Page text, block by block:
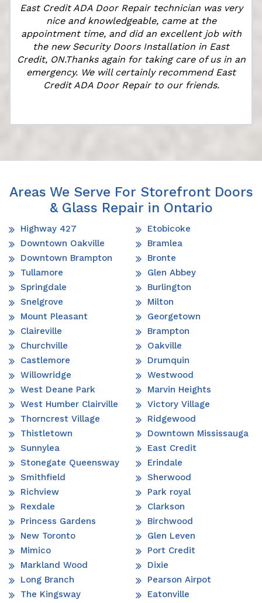
East Credit ADA Door Repair technician was very
nice and knowledgeable, came at the
appointment time, and did an excellent job with
the new Security Doors Installation in East
Credit, ON.Thanks again for taking care of us in an
emergency. We will certainly recommend East
Credit ADA Door Repair to our friends.
Areas We Serve For Storefront Doors
& Glass Repair in Ontario
Highway 427
Downtown Oakville
Downtown Brampton
Tullamore
Springdale
Snelgrove
Mount Pleasant
Claireville
Churchville
Castlemore
Willowridge
West Deane Park
West Humber Clairville
Thorncrest Village
Thistletown
Sunnylea
Stonegate Queensway
Smithfield
Richview
Rexdale
Princess Gardens
New Toronto
Mimico
Markland Wood
Long Branch
The Kingsway
Etobicoke
Bramlea
Bronte
Glen Abbey
Burlington
Milton
Georgetown
Brampton
Oakville
Drumquin
Westwood
Marvin Heights
Victory Village
Ridgewood
Downtown Mississauga
East Credit
Erindale
Sherwood
Park royal
Clarkson
Birchwood
Glen Leven
Port Credit
Dixie
Pearson Airpot
Eatonville